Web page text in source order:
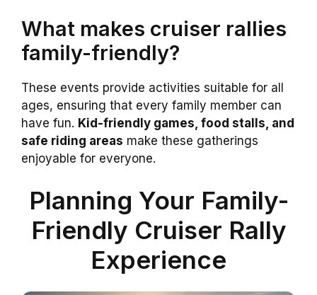
What makes cruiser rallies
family-friendly?
These events provide activities suitable for all
ages, ensuring that every family member can
have fun. Kid-friendly games, food stalls, and
safe riding areas make these gatherings
enjoyable for everyone.
Planning Your Family-
Friendly Cruiser Rally
Experience